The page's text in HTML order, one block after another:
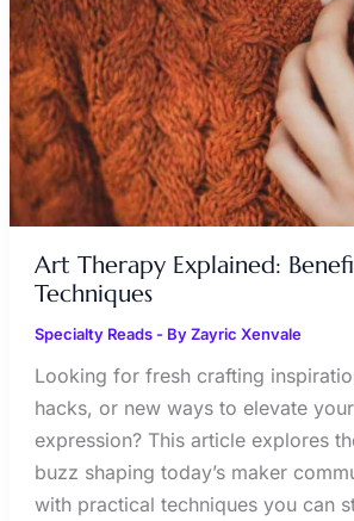
Art Therapy Explained:
Techniques
Specialty Reads- ByZayric Xenvale
Looking for fresh crafting
hacks, or new ways to elevate
expression? This article explores
buzz shaping today’s maker
with practical techniques you can